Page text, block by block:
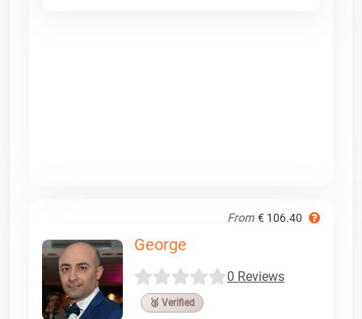
From € 106.40
George
0 Reviews
🥉 Verified